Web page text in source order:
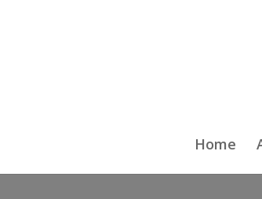
Home